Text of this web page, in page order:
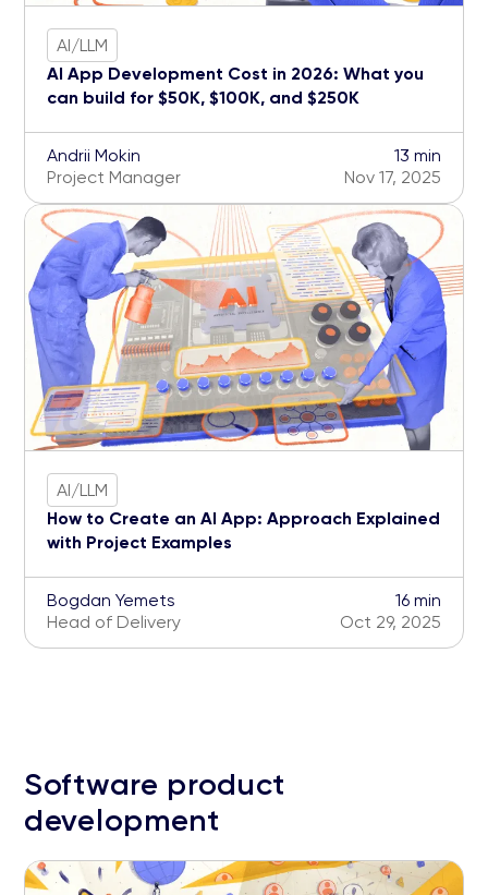
AI/LLM
AI App Development Cost in 2026: What you
can build for $50K, $100K, and $250K
Andrii Mokin
Project Manager
13 min
Nov 17, 2025
AI/LLM
How to Create an AI App: Approach Explained
with Project Examples
Bogdan Yemets
Head of Delivery
16 min
Oct 29, 2025
Software product
development